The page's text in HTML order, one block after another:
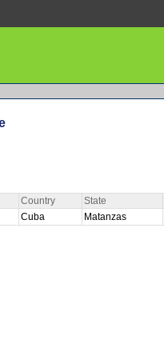
Country State
Cuba Matanzas